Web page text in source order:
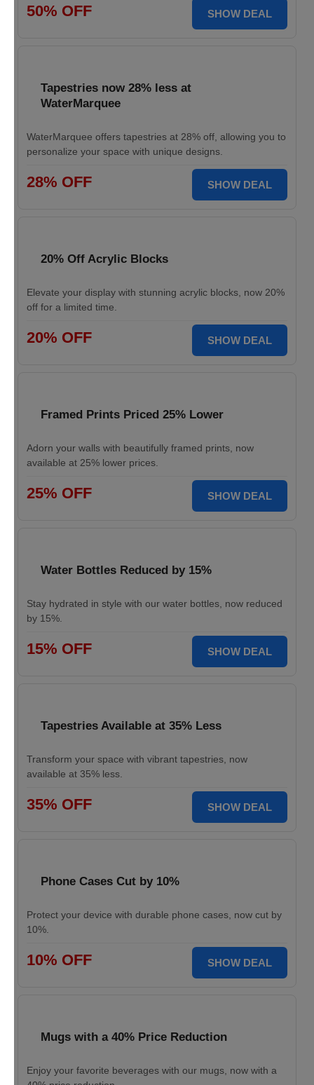
50% OFF SHOW DEAL
Tapestries now 28% less at
WaterMarquee
WaterMarquee offers tapestries at 28% off, allowing you to
personalize your space with unique designs.
28% OFF SHOW DEAL
20% Off Acrylic Blocks
Elevate your display with stunning acrylic blocks, now 20%
off for a limited time.
20% OFF SHOW DEAL
Framed Prints Priced 25% Lower
Adorn your walls with beautifully framed prints, now
available at 25% lower prices.
25% OFF SHOW DEAL
Water Bottles Reduced by 15%
Stay hydrated in style with our water bottles, now reduced
by 15%.
15% OFF SHOW DEAL
Tapestries Available at 35% Less
Transform your space with vibrant tapestries, now
available at 35% less.
35% OFF SHOW DEAL
Phone Cases Cut by 10%
Protect your device with durable phone cases, now cut by
10%.
10% OFF SHOW DEAL
Mugs with a 40% Price Reduction
Enjoy your favorite beverages with our mugs, now with a